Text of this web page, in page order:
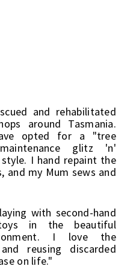
and rehabilitated
around Tasmania.
opted for a "tree
glitz 'n'
I hand repaint the
and my Mum sews and
with second-hand
in the beautiful
I love the
reusing discarded
on life."